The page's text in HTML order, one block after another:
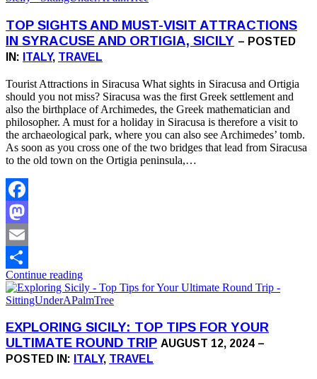
TOP SIGHTS AND MUST-VISIT ATTRACTIONS
IN SYRACUSE AND ORTIGIA, SICILY – POSTED
IN: ITALY, TRAVEL
Tourist Attractions in Siracusa What sights in Siracusa and Ortigia
should you not miss? Siracusa was the first Greek settlement and
also the birthplace of Archimedes, the Greek mathematician and
philosopher. A must for a holiday in Siracusa is therefore a visit to
the archaeological park, where you can also see Archimedes’ tomb.
As soon as you cross one of the two bridges that lead from Siracusa
to the old town on the Ortigia peninsula,…
Facebook
Mastodon
Email
Share
Continue reading
EXPLORING SICILY: TOP TIPS FOR YOUR
ULTIMATE ROUND TRIP AUGUST 12, 2024 –
POSTED IN: ITALY, TRAVEL